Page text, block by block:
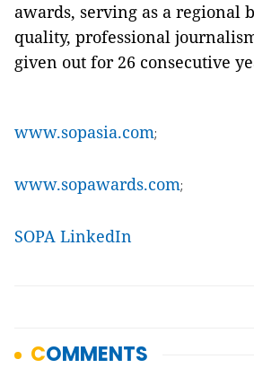
awards, serving as a regional
quality, professional
given out for 26 consecutive
www.sopasia.com;
www.sopawards.com;
SOPA LinkedIn